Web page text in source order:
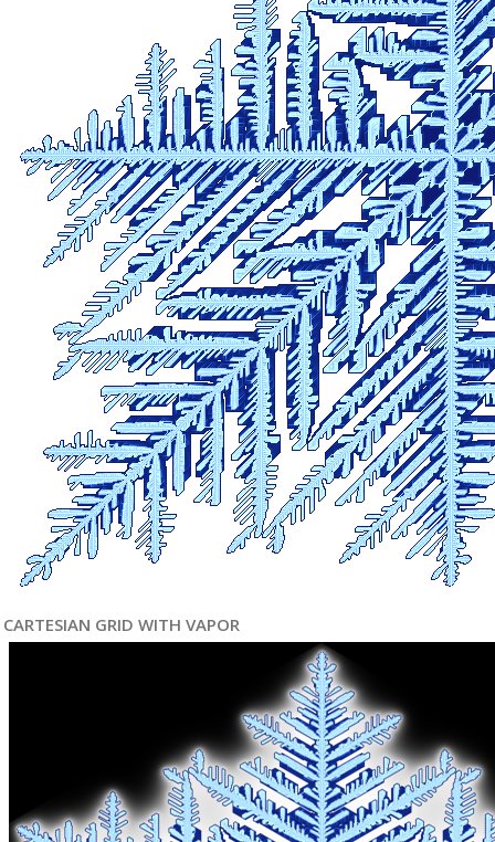
CARTESIAN GRID WITH VAPOR